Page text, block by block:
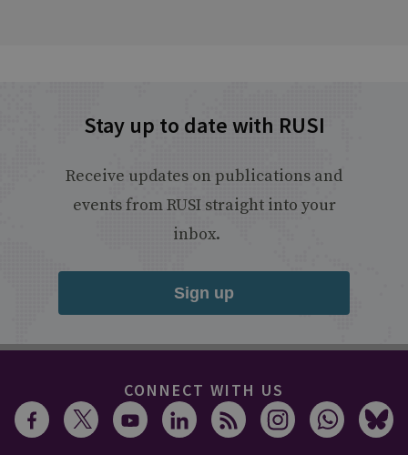
Stay up to date with RUSI
Receive updates on publications and
events from RUSI straight into your
inbox.
Sign up
CONNECT WITH US